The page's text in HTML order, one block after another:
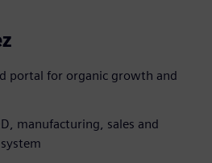
portal for organic growth and
manufacturing, sales and